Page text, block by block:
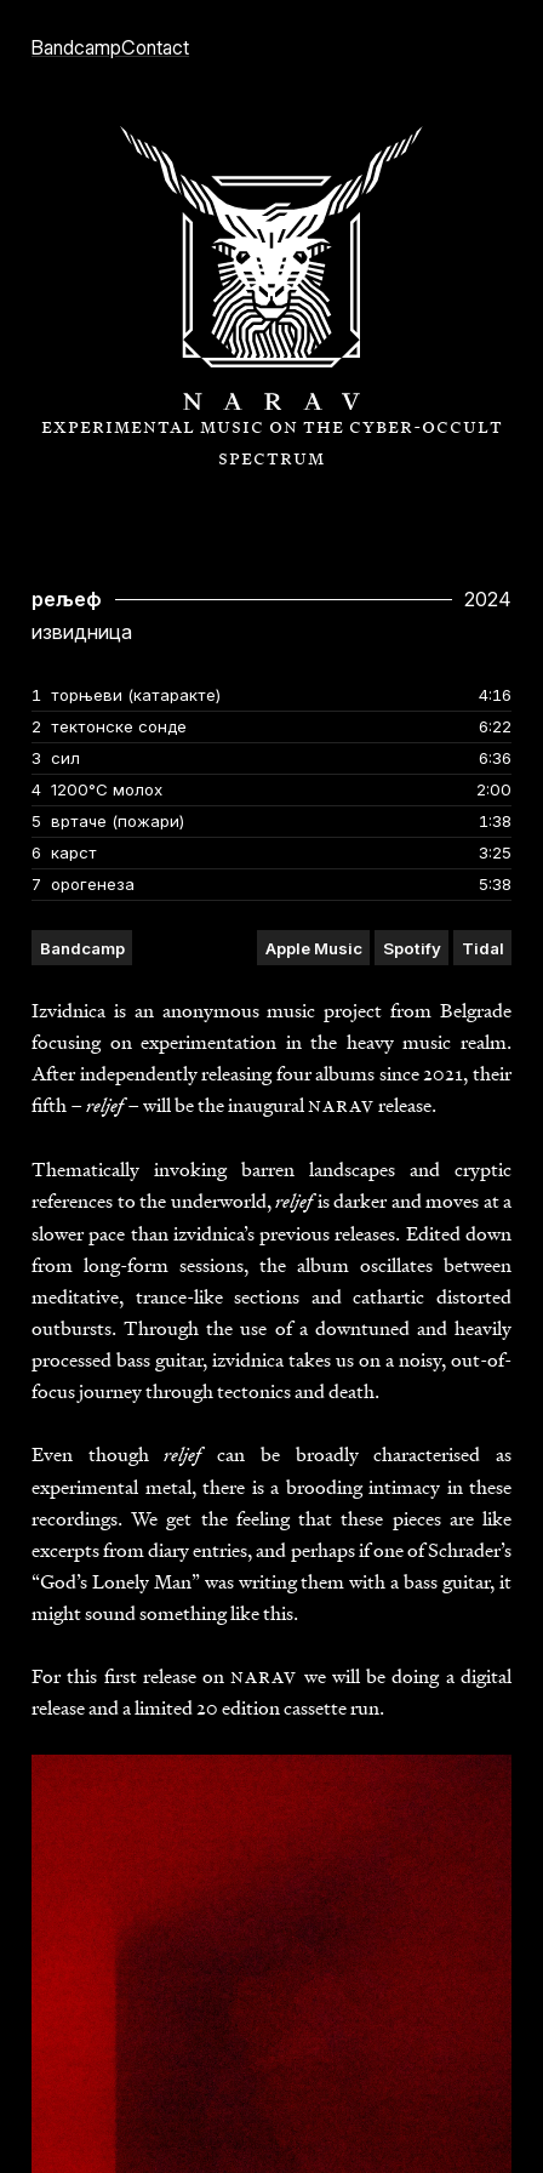
BandcampContact
experimental music on the cyber-occult
spectrum
извидница
рељеф 2024
No.TitleDuration
1 торњеви (катаракте)
4:16
2 тектонске сонде
6:22
3 сил
6:36
4 1200°C молох
2:00
5 вртаче (пожари)
1:38
6 карст
3:25
7 орогенеза 5:38
Bandcamp Apple Music Spotify Tidal
Izvidnica is an anonymous music project from Belgrade
focusing on experimentation in the heavy music realm.
After independently releasing four albums since 2021, their
fifth –reljef– will be the inauguralnaravrelease.
Thematically invoking barren landscapes and cryptic
references to the underworld,reljefis darker and moves at a
slower pace than izvidnica’s previous releases. Edited down
from long-form sessions, the album oscillates between
meditative, trance-like sections and cathartic distorted
outbursts. Through the use of a downtuned and heavily
processed bass guitar, izvidnica takes us on a noisy, out-of-
focus journey through tectonics and death.
Even thoughreljefcan be broadly characterised as
experimental metal, there is a brooding intimacy in these
recordings. We get the feeling that these pieces are like
excerpts from diary entries, and perhaps if one of Schrader’s
“God’s Lonely Man” was writing them with a bass guitar, it
might sound something like this.
For this first release onnarav we will be doing a digital
release and a limited 20 edition cassette run.